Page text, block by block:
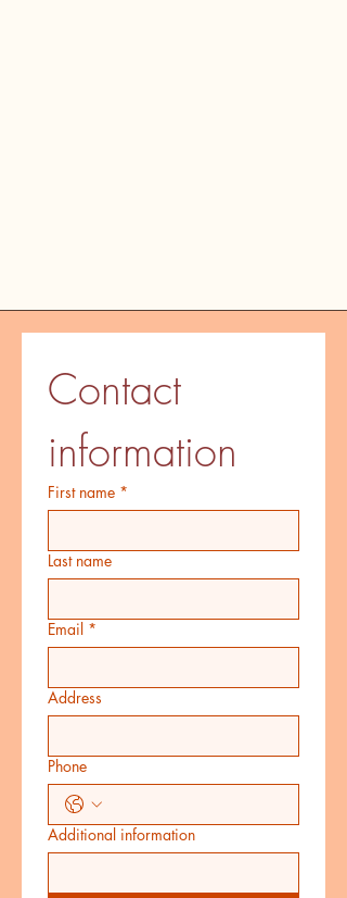
Contact
information
First name *
Last name
Email *
Address
Phone
Additional information